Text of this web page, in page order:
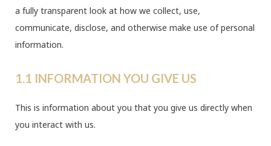
a fully transparent look at how we collect, use,
communicate, disclose, and otherwise make use of personal
information.
1.1 INFORMATION YOU GIVE US
This is information about you that you give us directly when
you interact with us.